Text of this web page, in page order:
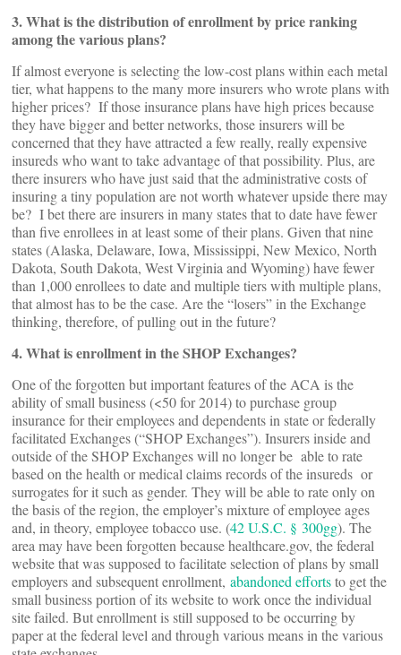
3. What is the distribution of enrollment by price ranking
among the various plans?
If almost everyone is selecting the low-cost plans within each metal
tier, what happens to the many more insurers who wrote plans with
higher prices? If those insurance plans have high prices because
they have bigger and better networks, those insurers will be
concerned that they have attracted a few really, really expensive
insureds who want to take advantage of that possibility. Plus, are
there insurers who have just said that the administrative costs of
insuring a tiny population are not worth whatever upside there may
be? I bet there are insurers in many states that to date have fewer
than five enrollees in at least some of their plans. Given that nine
states (Alaska, Delaware, Iowa, Mississippi, New Mexico, North
Dakota, South Dakota, West Virginia and Wyoming) have fewer
than 1,000 enrollees to date and multiple tiers with multiple plans,
that almost has to be the case. Are the “losers” in the Exchange
thinking, therefore, of pulling out in the future?
4. What is enrollment in the SHOP Exchanges?
One of the forgotten but important features of the ACA is the
ability of small business (<50 for 2014) to purchase group
insurance for their employees and dependents in state or federally
facilitated Exchanges (“SHOP Exchanges”). Insurers inside and
outside of the SHOP Exchanges will no longer be able to rate
based on the health or medical claims records of the insureds or
surrogates for it such as gender. They will be able to rate only on
the basis of the region, the employer’s mixture of employee ages
and, in theory, employee tobacco use. (42 U.S.C. § 300gg). The
area may have been forgotten because healthcare.gov, the federal
website that was supposed to facilitate selection of plans by small
employers and subsequent enrollment, abandoned effortsto get the
small business portion of its website to work once the individual
site failed. But enrollment is still supposed to be occurring by
paper at the federal level and through various means in the various